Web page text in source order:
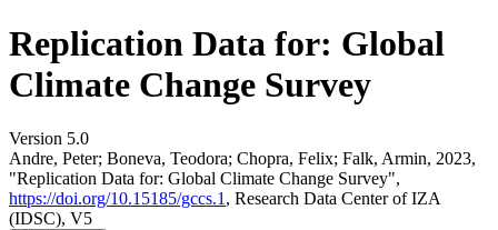
Replication Data for: Global
Climate Change Survey
Version 5.0
Andre, Peter; Boneva, Teodora; Chopra, Felix; Falk, Armin, 2023,
"Replication Data for: Global Climate Change Survey",
https://doi.org/10.15185/gccs.1 , Research Data Center of IZA
(IDSC), V5